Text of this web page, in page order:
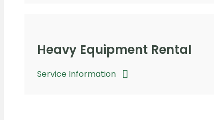
Heavy Equipment Rental
Service Information